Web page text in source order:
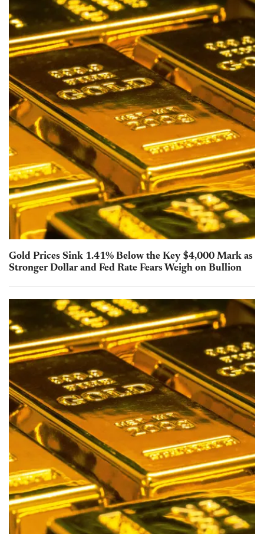
Gold Prices Sink 1.41% Below the Key $4,000 Mark as
Stronger Dollar and Fed Rate Fears Weigh on Bullion